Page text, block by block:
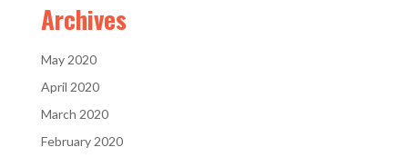
Archives
May 2020
April 2020
March 2020
February 2020